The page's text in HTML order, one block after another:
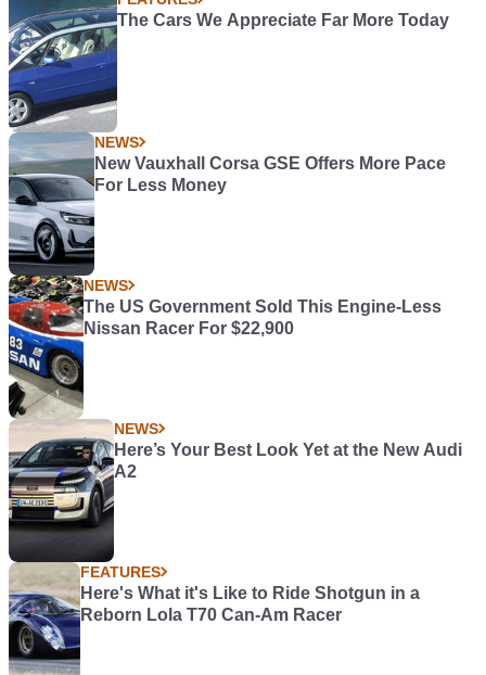
The Cars We Appreciate Far More Today
NEWS
New Vauxhall Corsa GSE Offers More Pace
For Less Money
NEWS
The US Government Sold This Engine-Less
Nissan Racer For $22,900
NEWS
Here’s Your Best Look Yet at the New Audi
A2
FEATURES
Here's What it's Like to Ride Shotgun in a
Reborn Lola T70 Can-Am Racer